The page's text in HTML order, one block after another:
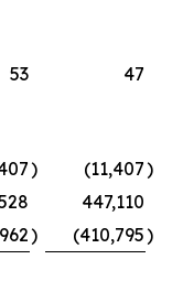
53
47
) (11,407)
447,110
) (410,795)